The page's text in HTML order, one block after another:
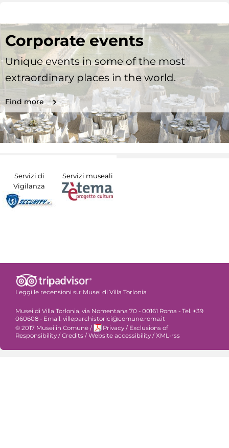
Corporate events
Unique events in some of the most
extraordinary places in the world.
Find more
Servizi di
Vigilanza
Servizi museali
Leggi le recensioni su: Musei di Villa Torlonia
Musei di Villa Torlonia, via Nomentana 70 - 00161 Roma - Tel. +39
060608 - Email: villeparchistorici@comune.roma.it
© 2017 Musei in Comune / Privacy / Exclusions of
Responsibility /Credits /Website accessibility /XML-rss